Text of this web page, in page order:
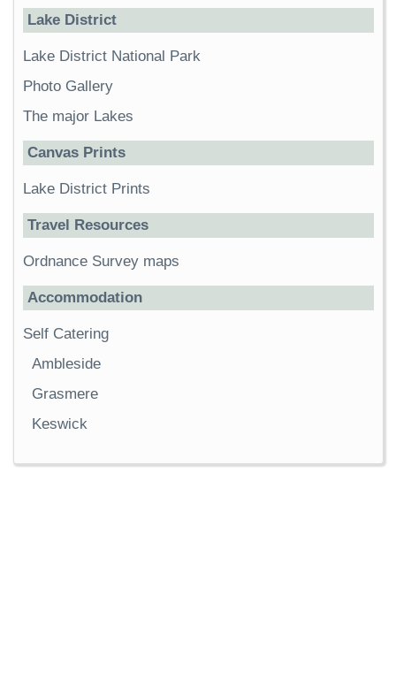
Lake District
Lake District National Park
Photo Gallery
The major Lakes
Canvas Prints
Lake District Prints
Travel Resources
Ordnance Survey maps
Accommodation
Self Catering
Ambleside
Grasmere
Keswick